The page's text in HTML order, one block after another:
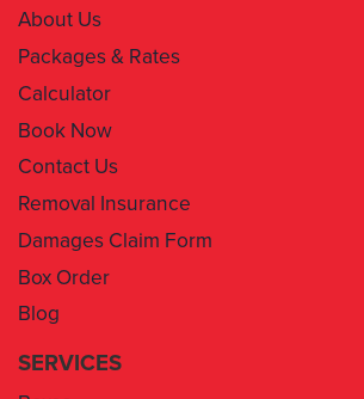
Calculator
Book Now
Contact Us
Removal Insurance
Damages Claim Form
Box Order
Blog
SERVICES